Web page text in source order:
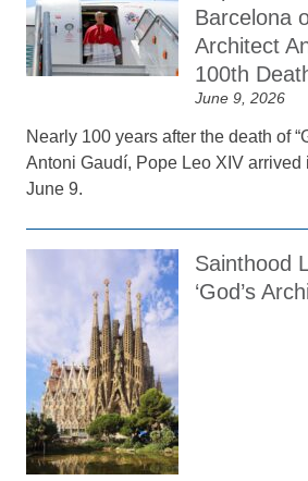
Barcelona
Architect
100th
June 9, 2026
Nearly 100 years after the death of
Antoni Gaudí, Pope Leo XIV arrived
June 9.
Sainthood
‘God’s